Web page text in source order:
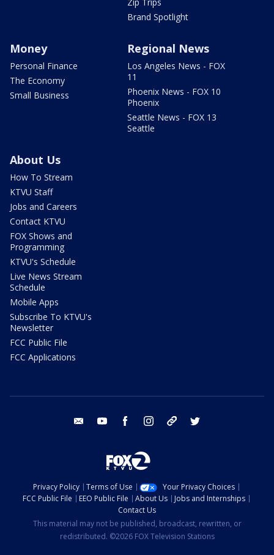
Brand Spotlight
Money
Personal Finance
The Economy
Small Business
Regional News
Los Angeles News - FOX
11
Phoenix News - FOX 10
Phoenix
Seattle News - FOX 13
Seattle
About Us
How To Stream
KTVU Staff
Jobs and Careers
Contact KTVU
FOX Shows and
Programming
KTVU's Schedule
Live News Stream
Schedule
Mobile Apps
Subscribe To KTVU's
Newsletter
FCC Public File
FCC Applications
email youtube facebook instagram tik tok
Privacy Policy Terms of Use
Your Privacy Choices
FCC Public File
EEO Public File About Us
Jobs and Internships
Contact Us
This material may not be published, broadcast, rewritten, or
redistributed. ©2026 FOX Television Stations